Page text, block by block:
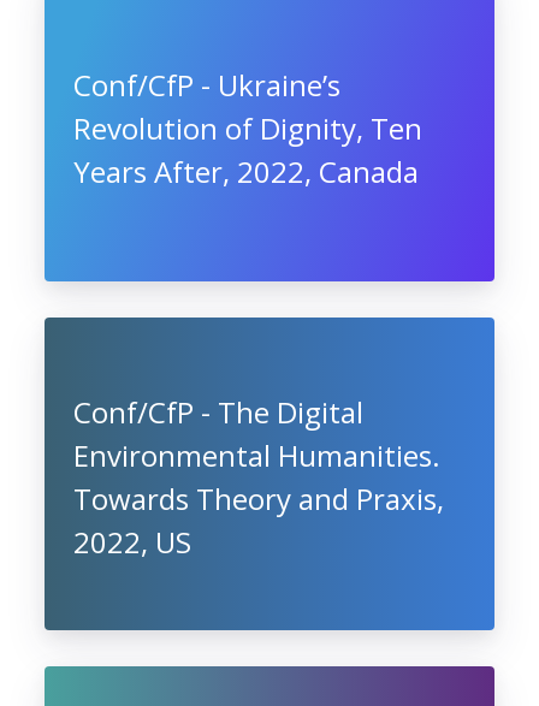
Conf/CfP - Ukraine’s
Revolution of Dignity, Ten
Years After, 2022, Canada
Conf/CfP - The Digital
Environmental Humanities.
Towards Theory and Praxis,
2022, US